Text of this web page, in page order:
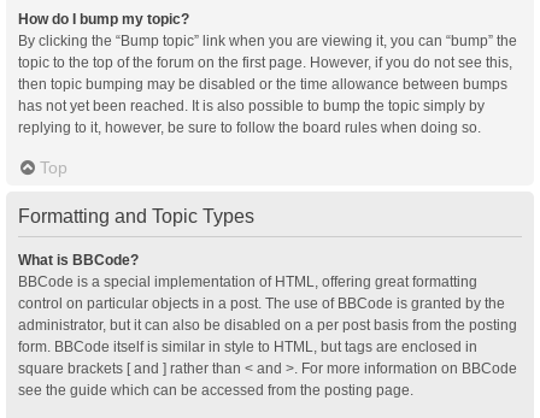
How do I bump my topic?
By clicking the “Bump topic” link when you are viewing it, you can “bump” the
topic to the top of the forum on the first page. However, if you do not see this,
then topic bumping may be disabled or the time allowance between bumps
has not yet been reached. It is also possible to bump the topic simply by
replying to it, however, be sure to follow the board rules when doing so.
Top
Formatting and Topic Types
What is BBCode?
BBCode is a special implementation of HTML, offering great formatting
control on particular objects in a post. The use of BBCode is granted by the
administrator, but it can also be disabled on a per post basis from the posting
form. BBCode itself is similar in style to HTML, but tags are enclosed in
square brackets [ and ] rather than < and >. For more information on BBCode
see the guide which can be accessed from the posting page.